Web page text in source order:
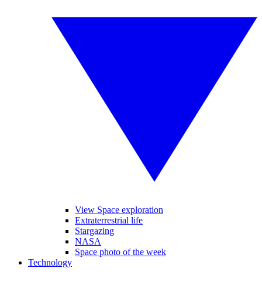
View Space exploration
Extraterrestrial life
Stargazing
NASA
Space photo of the week
Technology